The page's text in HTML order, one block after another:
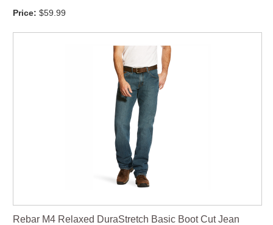
Price: $59.99
Rebar M4 Relaxed DuraStretch Basic Boot Cut Jean